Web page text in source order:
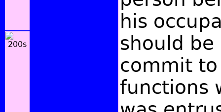
his
should
commit
functions